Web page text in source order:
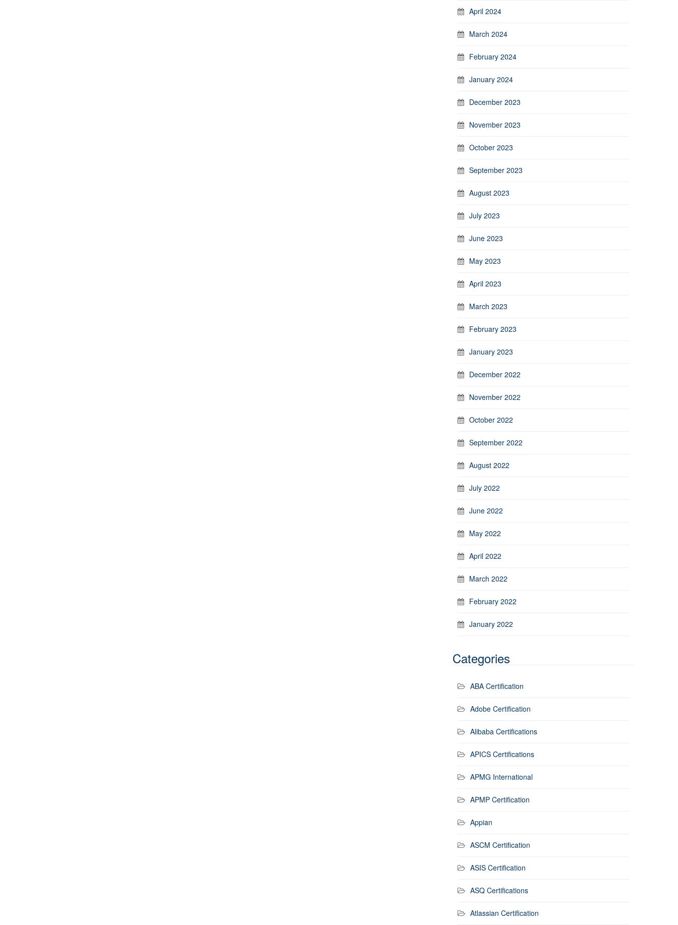
April 2024
March 2024
February 2024
January 2024
December 2023
November 2023
October 2023
September 2023
August 2023
July 2023
June 2023
May 2023
April 2023
March 2023
February 2023
January 2023
December 2022
November 2022
October 2022
September 2022
August 2022
July 2022
June 2022
May 2022
April 2022
March 2022
February 2022
January 2022
Categories
ABA Certification
Adobe Certification
Alibaba Certifications
APICS Certifications
APMG International
APMP Certification
Appian
ASCM Certification
ASIS Certification
ASQ Certifications
Atlassian Certification